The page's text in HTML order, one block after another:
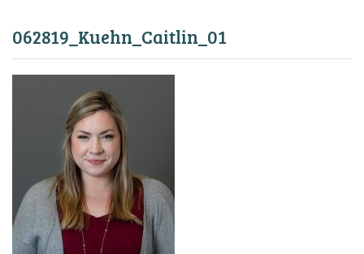
062819_Kuehn_Caitlin_01